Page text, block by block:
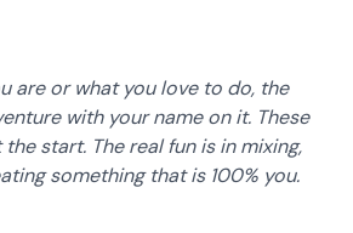
are or what you love to do, the
with your name on it. These
start. The real fun is in mixing,
something that is 100% you.